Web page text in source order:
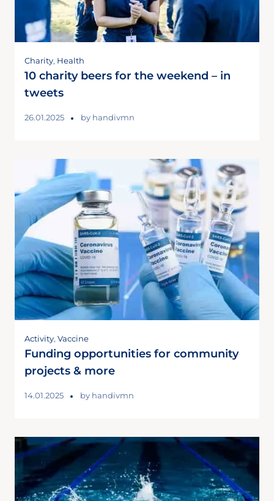
Charity, Health
10 charity beers for the weekend – in
tweets
26.01.2025 by handivmn
Activity, Vaccine
Funding opportunities for community
projects & more
14.01.2025 by handivmn